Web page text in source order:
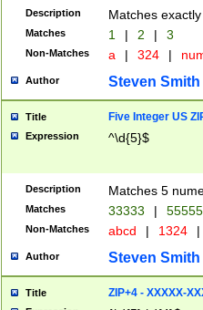
Description Matches
Matches 1 | 2 | 3
Non-Matches a | 324 |
Author Steven Smith
Title Five Integer US
Expression ^\d{5}$
Description Matches 5
Matches 33333 |
Non-Matches abcd | 1324 |
Author Steven Smith
Title ZIP+4 - XXXXX-